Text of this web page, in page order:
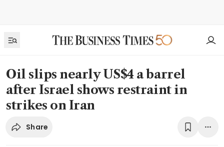
Oil slips nearly US$4 a barrel
after Israel shows restraint in
strikes on Iran
Share